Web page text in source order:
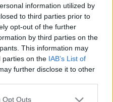
information utilized by
to third parties prior to
opt-out of the further
by third parties on the
This information may
parties on the IAB’s List of
further disclose it to other
uses one or more Google
Opt Outs
szokatlan helyszínével
elüt a többi nyári
szempontból is
a fesztivál történetében.
a Nagyerdei Stadion